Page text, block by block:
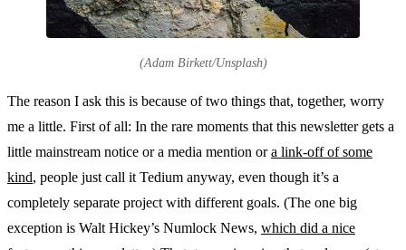
(Adam Birkett/Unsplash)
The reason I ask this is because of two things that, together, worry
me a little. First of all: In the rare moments that this newsletter gets a
little mainstream notice or a media mention ora link-off of some
kind, people just call it Tedium anyway, even though it’s a
completely separate project with different goals. (The one big
exception is Walt Hickey’s Numlock News, which did a nice